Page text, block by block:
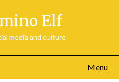
Elf
media and culture
Menu